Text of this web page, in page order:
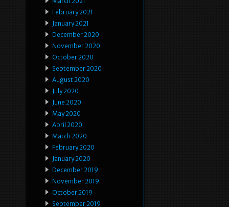
February 2021
January 2021
December 2020
November 2020
October 2020
September 2020
August 2020
July 2020
June 2020
May 2020
April 2020
March 2020
February 2020
January 2020
December 2019
November 2019
October 2019
September 2019